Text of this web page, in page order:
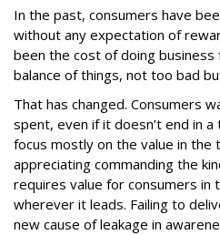
In the past, consumers have
without any expectation of
been the cost of doing business
balance of things, not too bad
That has changed. Consumers
spent, even if it doesn’t end in
focus mostly on the value in the
appreciating commanding the
requires value for consumers in
wherever it leads. Failing to
new cause of leakage in